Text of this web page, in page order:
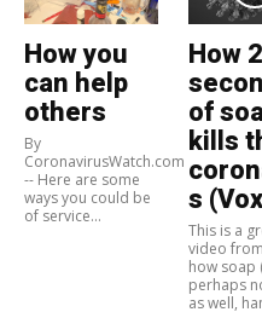
How you
can help
others
By
CoronavirusWatch.com
-- Here are some
ways you could be
of service...
How
of
kills
s
This is a
video
how soap
perhaps
as well,